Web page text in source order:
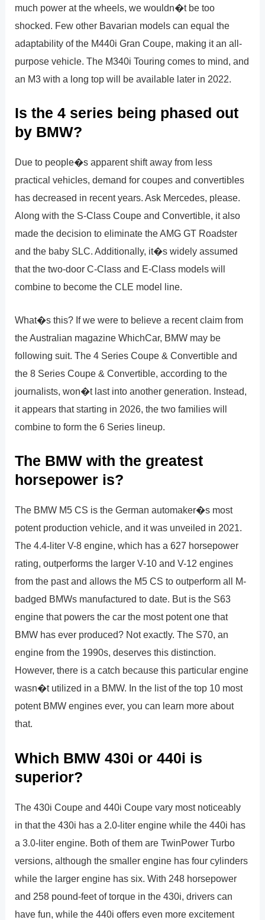
much power at the wheels, we wouldn�t be too
shocked. Few other Bavarian models can equal the
adaptability of the M440i Gran Coupe, making it an all-
purpose vehicle. The M340i Touring comes to mind, and
an M3 with a long top will be available later in 2022.
Is the 4 series being phased out
by BMW?
Due to people�s apparent shift away from less
practical vehicles, demand for coupes and convertibles
has decreased in recent years. Ask Mercedes, please.
Along with the S-Class Coupe and Convertible, it also
made the decision to eliminate the AMG GT Roadster
and the baby SLC. Additionally, it�s widely assumed
that the two-door C-Class and E-Class models will
combine to become the CLE model line.
What�s this? If we were to believe a recent claim from
the Australian magazine WhichCar, BMW may be
following suit. The 4 Series Coupe & Convertible and
the 8 Series Coupe & Convertible, according to the
journalists, won�t last into another generation. Instead,
it appears that starting in 2026, the two families will
combine to form the 6 Series lineup.
The BMW with the greatest
horsepower is?
The BMW M5 CS is the German automaker�s most
potent production vehicle, and it was unveiled in 2021.
The 4.4-liter V-8 engine, which has a 627 horsepower
rating, outperforms the larger V-10 and V-12 engines
from the past and allows the M5 CS to outperform all M-
badged BMWs manufactured to date. But is the S63
engine that powers the car the most potent one that
BMW has ever produced? Not exactly. The S70, an
engine from the 1990s, deserves this distinction.
However, there is a catch because this particular engine
wasn�t utilized in a BMW. In the list of the top 10 most
potent BMW engines ever, you can learn more about
that.
Which BMW 430i or 440i is
superior?
The 430i Coupe and 440i Coupe vary most noticeably
in that the 430i has a 2.0-liter engine while the 440i has
a 3.0-liter engine. Both of them are TwinPower Turbo
versions, although the smaller engine has four cylinders
while the larger engine has six. With 248 horsepower
and 258 pound-feet of torque in the 430i, drivers can
have fun, while the 440i offers even more excitement